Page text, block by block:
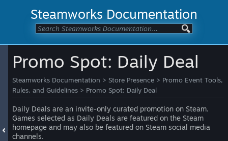
Steamworks Documentation
Promo Spot: Daily Deal
Steamworks Documentation > Store Presence > Promo Event Tools,
Rules, and Guidelines > Promo Spot: Daily Deal
Daily Deals are an invite-only curated promotion on Steam.
Games selected as Daily Deals are featured on the Steam
homepage and may also be featured on Steam social media
channels.